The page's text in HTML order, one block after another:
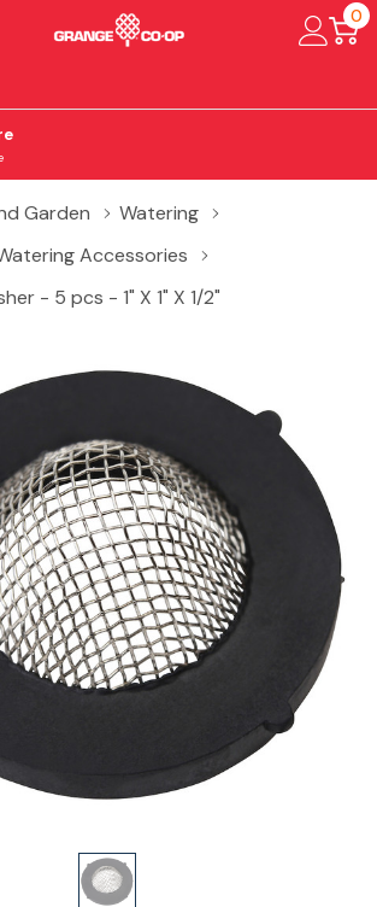
0
Garden
Watering
Accessories
- 5 pcs - 1" X 1" X 1/2"